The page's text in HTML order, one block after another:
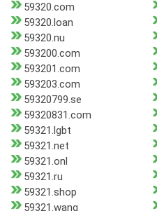
59320.com
59320.loan
59320.nu
593200.com
593201.com
593203.com
59320799.se
59320831.com
59321.lgbt
59321.net
59321.onl
59321.ru
59321.shop
59321.wang